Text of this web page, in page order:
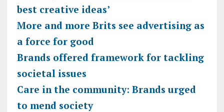
best creative ideas’
More and more Brits see advertising as
a force for good
Brands offered framework for tackling
societal issues
Care in the community: Brands urged
to mend society